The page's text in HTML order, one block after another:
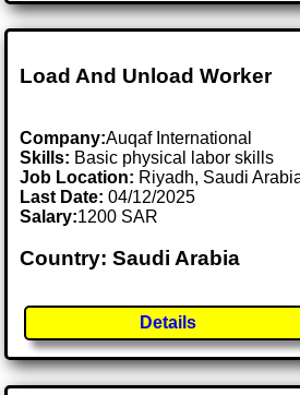
Load And Unload Worker
Company:Auqaf International
Skills: Basic physical labor skills
Job Location: Riyadh, Saudi
Last Date:04/12/2025
Salary:1200 SAR
Country: Saudi Arabia
Details